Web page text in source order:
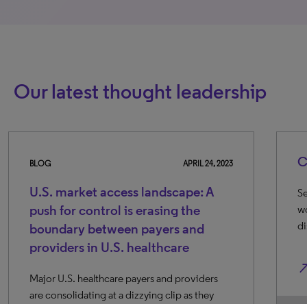
Our latest thought leadership
access landscape: A
is erasing the
between payers and
in U.S. healthcare
payers and providers
at a dizzying clip as they
Companies to
Seven promising
working on AI and
discovery and